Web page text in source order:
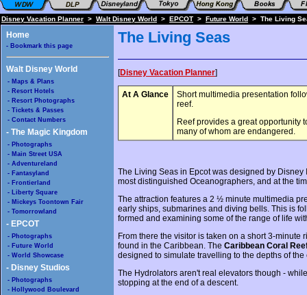
Disney Vacation Planner > Walt Disney World > EPCOT > Future World > The Living
Home
- Bookmark this page
Walt Disney World
- Maps & Plans
- Resort Hotels
- Resort Photographs
- Tickets & Passes
- Contact Numbers
- The Magic Kingdom
- Photographs
- Main Street USA
- Adventureland
- Fantasyland
- Frontierland
- Liberty Square
- Mickeys Toontown Fair
- Tomorrowland
- EPCOT
- Photographs
- Future World
- World Showcase
- Disney Studios
- Photographs
- Hollywood Boulevard
The Living Seas
[Disney Vacation Planner]
At A Glance
Short multimedia presentation
reef.
Reef provides a great opportunity
many of whom are endangered.
The Living Seas in Epcot was designed by
most distinguished Oceanographers, and at the
The attraction features a 2 ½ minute multimedia
early ships, submarines and diving bells. This is
formed and examining some of the range of life
From there the visitor is taken on a short 3-
found in the Caribbean. The Caribbean Coral
designed to simulate travelling to the depths of
The Hydrolators aren't real elevators though -
stopping at the end of a descent.